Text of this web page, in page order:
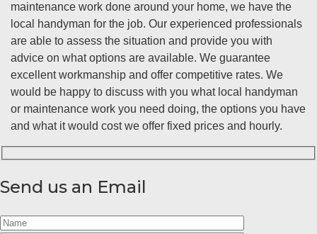
maintenance work done around your home, we have the
local handyman for the job. Our experienced professionals
are able to assess the situation and provide you with
advice on what options are available. We guarantee
excellent workmanship and offer competitive rates. We
would be happy to discuss with you what local handyman
or maintenance work you need doing, the options you have
and what it would cost we offer fixed prices and hourly.
Send us an Email